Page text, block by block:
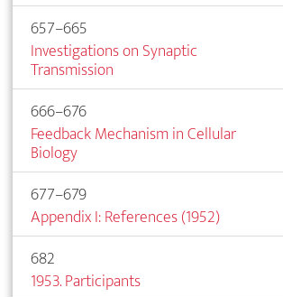
657–665
Investigations on Synaptic
Transmission
666–676
Feedback Mechanism in Cellular
Biology
677–679
Appendix I: References (1952)
682
1953. Participants